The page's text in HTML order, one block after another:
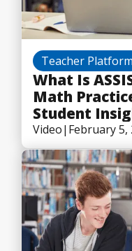
Teacher Platform
What Is
Math
Student
Video| February 5,